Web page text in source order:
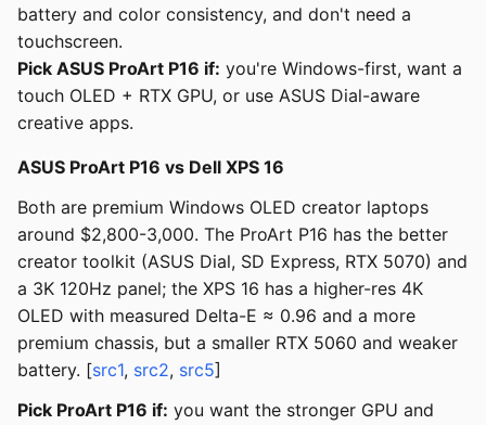
battery and color consistency, and don't need a
touchscreen.
Pick ASUS ProArt P16 if: you're Windows-first, want a
touch OLED + RTX GPU, or use ASUS Dial-aware
creative apps.
ASUS ProArt P16 vs Dell XPS 16
Both are premium Windows OLED creator laptops
around $2,800-3,000. The ProArt P16 has the better
creator toolkit (ASUS Dial, SD Express, RTX 5070) and
a 3K 120Hz panel; the XPS 16 has a higher-res 4K
OLED with measured Delta-E ≈ 0.96 and a more
premium chassis, but a smaller RTX 5060 and weaker
battery. [src1, src2, src5]
Pick ProArt P16 if: you want the stronger GPU and